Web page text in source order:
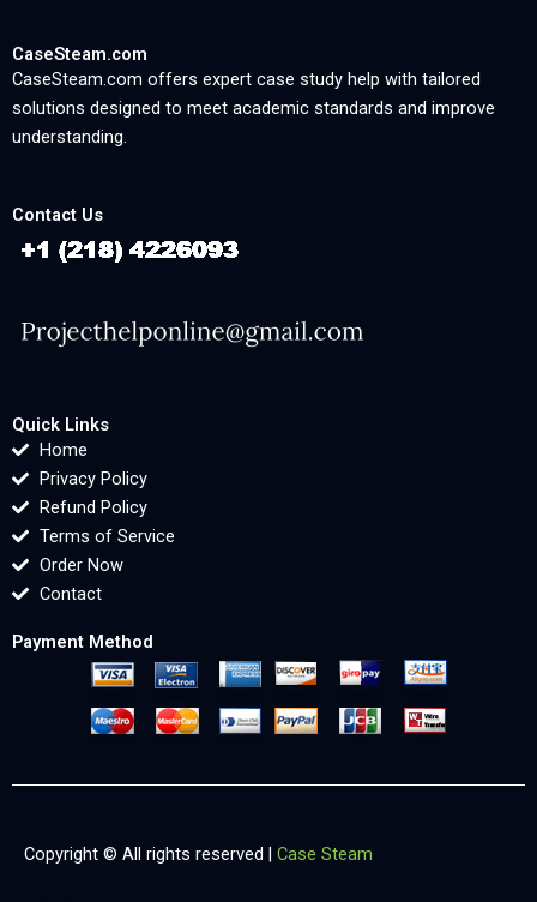
CaseSteam.com
CaseSteam.com offers expert case study help with tailored
solutions designed to meet academic standards and improve
understanding.
Contact Us
Quick Links
Home
Privacy Policy
Refund Policy
Terms of Service
Order Now
Contact
Payment Method
Copyright © All rights reserved | Case Steam